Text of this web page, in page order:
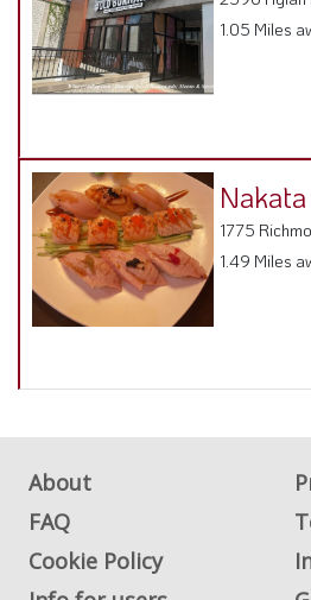
1.05 Miles
Nakata
1775
About
Cookie Policy
Info for users